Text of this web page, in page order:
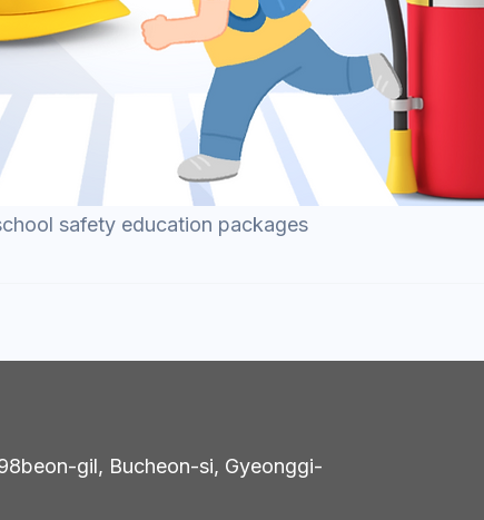
safety education packages
gil, Bucheon-si, Gyeonggi-